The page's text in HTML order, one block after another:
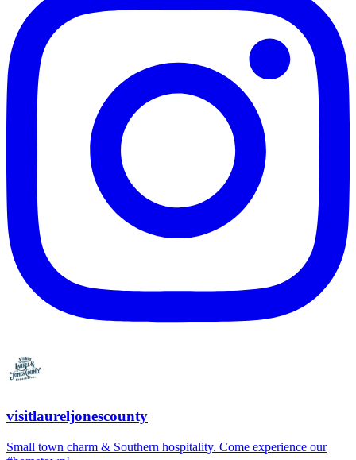
visitlaureljonescounty
Small town charm & Southern hospitality. Come experience our